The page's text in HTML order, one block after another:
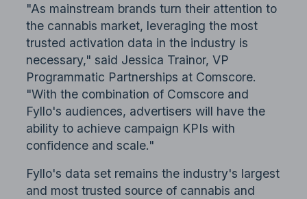
"As mainstream brands turn their attention to
the cannabis market, leveraging the most
trusted activation data in the industry is
necessary," said Jessica Trainor, VP
Programmatic Partnerships at Comscore.
"With the combination of Comscore and
Fyllo's audiences, advertisers will have the
ability to achieve campaign KPIs with
confidence and scale."
Fyllo's data set remains the industry's largest
and most trusted source of cannabis and